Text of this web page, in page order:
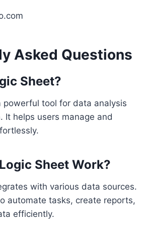
Asked Questions
Sheet?
powerful tool for data analysis
It helps users manage and
Sheet Work?
with various data sources.
automate tasks, create reports,
efficiently.